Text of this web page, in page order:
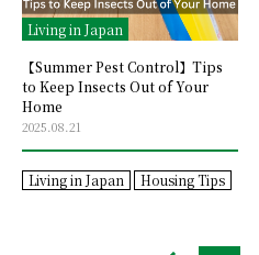
Living in Japan
【Summer Pest Control】Tips
to Keep Insects Out of Your
Home
2025.08.21
Living in Japan Housing Tips